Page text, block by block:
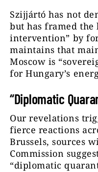
Szijjártó has not
but has framed the
intervention” by
maintains that
Moscow is
for Hungary’s
“Diplomatic
Our revelations
fierce reactions
Brussels, sources
Commission
“diplomatic